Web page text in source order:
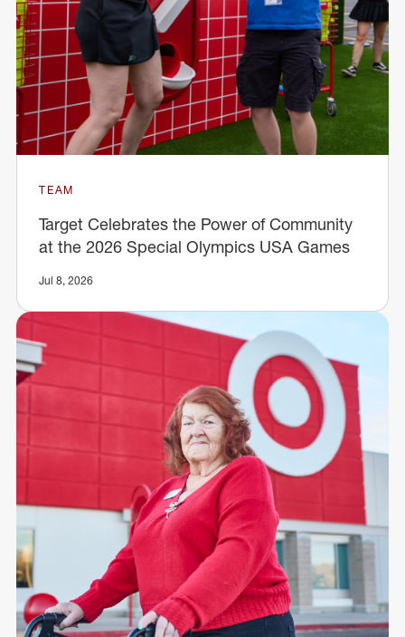
TEAM
Target Celebrates the Power of Community
at the 2026 Special Olympics USA Games
Jul 8, 2026